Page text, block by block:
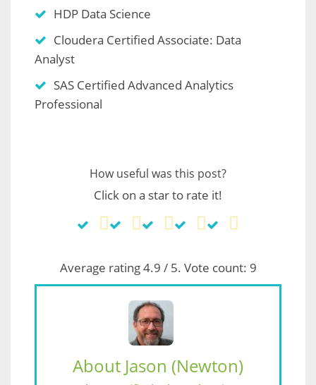
HDP Data Science
Cloudera Certified Associate: Data
Analyst
SAS Certified Advanced Analytics
Professional
How useful was this post?
Click on a star to rate it!
Average rating4.9 / 5. Vote count: 9
About Jason (Newton)